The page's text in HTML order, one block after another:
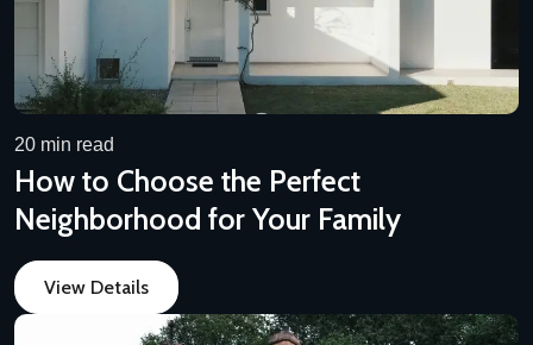
20 min read
How to Choose the Perfect
Neighborhood for Your Family
View Details